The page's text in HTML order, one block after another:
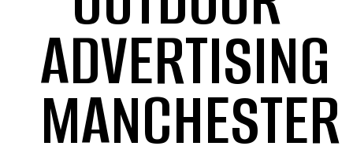
ADVERTISING
MANCHESTER